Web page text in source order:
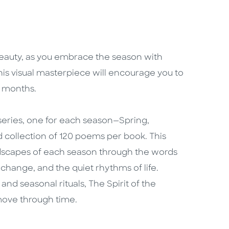
as you embrace the season with
visual masterpiece will encourage you to
one for each season—Spring,
of 120 poems per book. This
of each season through the words
and the quiet rhythms of life.
seasonal rituals, The Spirit of the
through time.